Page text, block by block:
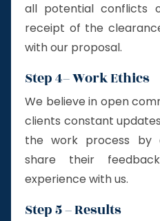
all potential conflicts
receipt of the
with our proposal.
Step 4– Work Ethics
We believe in open
clients constant
the work process by
share their
experience with us.
Step 5 – Results